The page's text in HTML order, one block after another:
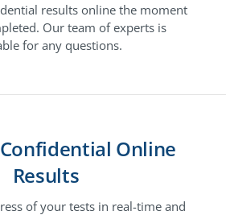
results online the moment
Our team of experts is
for any questions.
Online
Results
of your tests in real-time and